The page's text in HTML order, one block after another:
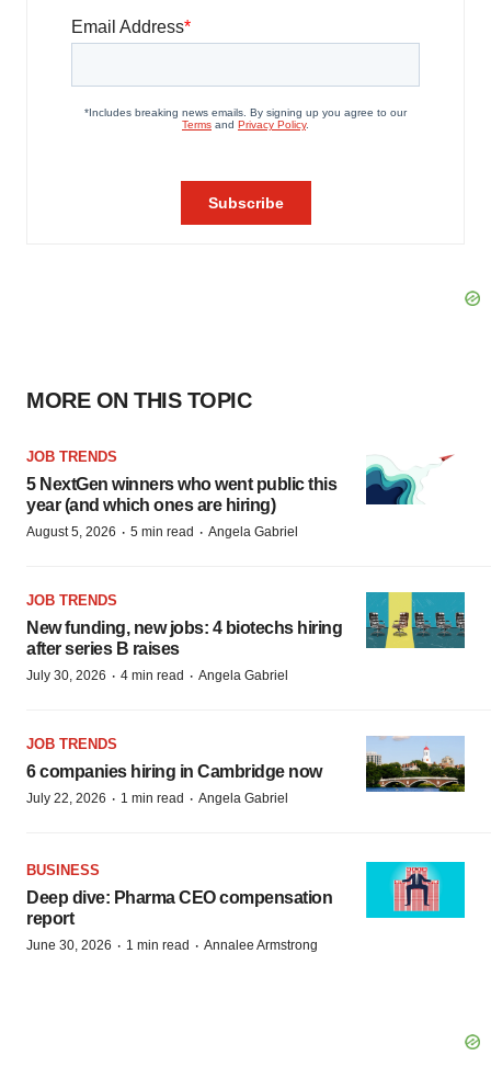
MORE ON THIS TOPIC
JOB TRENDS
5 NextGen winners who went public this
year (and which ones are hiring)
August 5, 2026 · 5 min read · Angela Gabriel
JOB TRENDS
New funding, new jobs: 4 biotechs hiring
after series B raises
July 30, 2026 · 4 min read · Angela Gabriel
JOB TRENDS
6 companies hiring in Cambridge now
July 22, 2026 · 1 min read · Angela Gabriel
BUSINESS
Deep dive: Pharma CEO compensation
report
June 30, 2026 · 1 min read · Annalee Armstrong